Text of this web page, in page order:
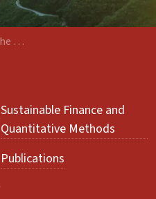
Foodtalk: The Power of the Shopping Basket
Sustainable Finance and
Quantitative Methods
Publications